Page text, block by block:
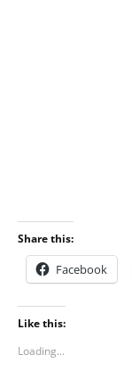
Share this:
Facebook
Like this:
Loading...